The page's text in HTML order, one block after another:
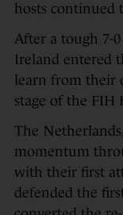
hosts
After a tough 7-
Ireland entered
learn from their
stage of the FIH
The
momentum
with their first
defended the